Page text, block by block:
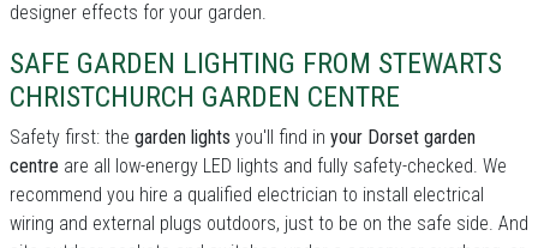
designer effects for your garden.
SAFE GARDEN LIGHTING FROM STEWARTS
CHRISTCHURCH GARDEN CENTRE
Safety first: the garden lights you'll find in your Dorset garden
centre are all low-energy LED lights and fully safety-checked. We
recommend you hire a qualified electrician to install electrical
wiring and external plugs outdoors, just to be on the safe side. And